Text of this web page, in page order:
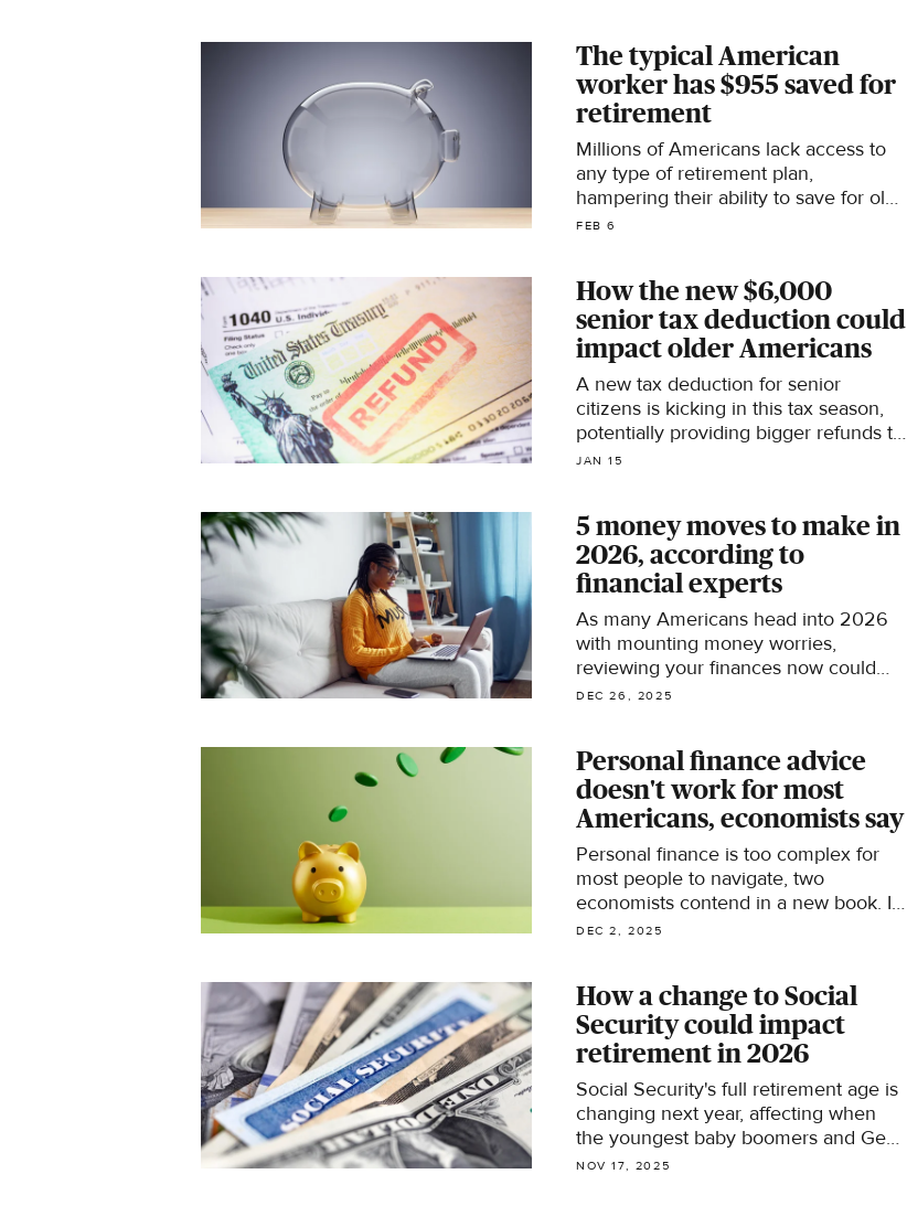
The typical American
worker has $955 saved for
retirement
Millions of Americans lack access to
any type of retirement plan,
hampering their ability to save for old
age.
FEB 6
How the new $6,000
senior tax deduction could
impact older Americans
A new tax deduction for senior
citizens is kicking in this tax season,
potentially providing bigger refunds to
millions, the AARP says.
JAN 15
5 money moves to make in
2026, according to
financial experts
As many Americans head into 2026
with mounting money worries,
reviewing your finances now could
help put you on firmer footing next
DEC 26, 2025
Personal finance advice
doesn't work for most
Americans, economists say
Personal finance is too complex for
most people to navigate, two
economists contend in a new book. Is
there a better way to help people deal
DEC 2, 2025
How a change to Social
Security could impact
retirement in 2026
Social Security's full retirement age is
changing next year, affecting when
the youngest baby boomers and Gen
Xers can collect 100% of their
NOV 17, 2025